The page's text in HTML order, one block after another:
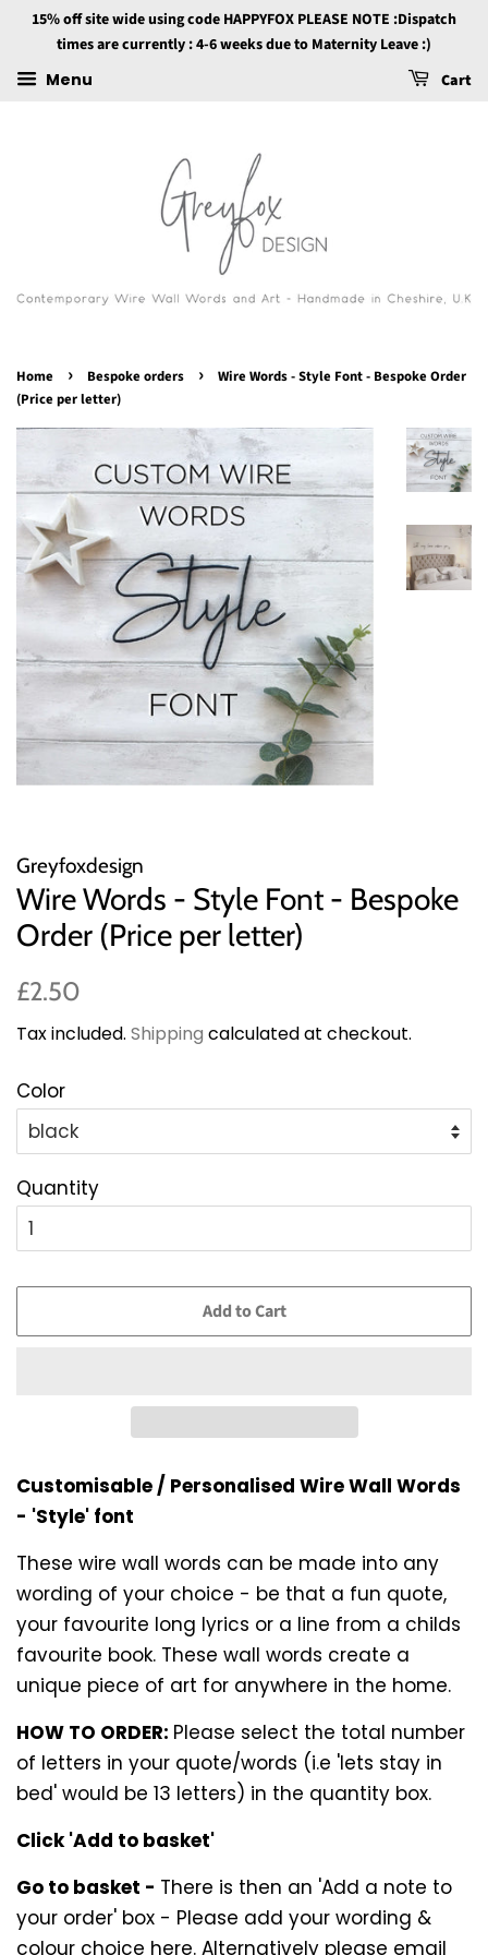
15% off site wide using code HAPPYFOX PLEASE NOTE :Dispatch
times are currently : 4-6 weeks due to Maternity Leave :)
Menu
Cart
Home › Bespoke orders ›
Wire Words - Style Font - Bespoke Order
(Price per letter)
Greyfoxdesign
Wire Words - Style Font - Bespoke
Order (Price per letter)
Regular
£2.50
Tax included. Shipping calculated at checkout.
Color
Quantity
Add to Cart
Customisable / Personalised Wire Wall Words
- 'Style' font
These wire wall words can be made into any
wording of your choice - be that a fun quote,
your favourite long lyrics or a line from a childs
favourite book. These wall words create a
unique piece of art for anywhere in the home.
HOW TO ORDER: Please select the total number
of letters in your quote/words (i.e 'lets stay in
bed' would be 13 letters) in the quantity box.
Click 'Add to basket'
Go to basket - There is then an 'Add a note to
your order' box - Please add your wording &
colour choice here. Alternatively please email